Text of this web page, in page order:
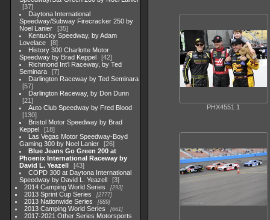
37
Daytona International
Speedway/Subway Firecracker 250 by
Noel Lanier
35
Kentucky Speedway, by Adam
Lovelace
8
History 300 Charlotte Motor
Speedway by Brad Keppel
42
Richmond Int'l Raceway, by Ted
Seminara
7
Darlington Raceway by Ted Seminara
57
Darlington Raceway, by Don Dunn
21
Auto Club Speedway by Fred Blood
130
Bristol Motor Speedway by Brad
Keppel
18
Las Vegas Motor Speedway-Boyd
Gaming 300 by Noel Lanier
26
Blue Jeans Go Green 200 at
Phoenix International Raceway by
David L. Yeazell
43
COPD 300 at Daytona International
Speedway by David L. Yeazell
3
2014 Camping World Series
293
2013 Sprint Cup Series 2777
2013 Nationwide Series 889
2013 Camping World Series 661
2017-2021 Other Series Motorsports
PHX4551 1